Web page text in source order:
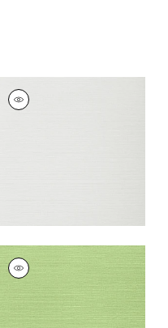
TALUK SISAL
Wallpaper
TALUK SISAL
Wallpaper
Spring
26